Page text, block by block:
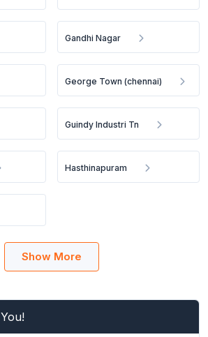
Gandhi Nagar
George Town (chennai)
Guindy Industri Tn
Hasthinapuram
Show More